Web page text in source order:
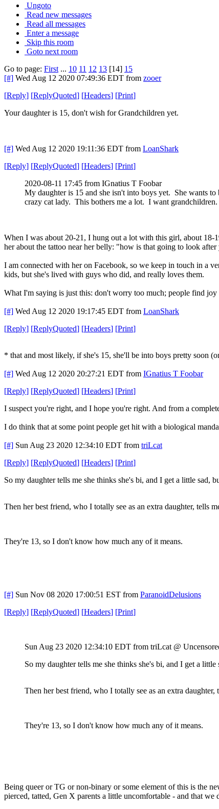
Ungoto
Read new messages
Read all messages
Enter a message
Skip this room
Goto next room
Go to page: First ... 10 11 12 13 [14] 15
[#] Wed Aug 12 2020 07:49:36 EDT from zooer
[Reply] [ReplyQuoted] [Headers] [Print]
Your daughter is 15, don't wish for Grandchildren yet.
[#] Wed Aug 12 2020 19:11:36 EDT from LoanShark
[Reply] [ReplyQuoted] [Headers] [Print]
2020-08-11 17:45 from IGnatius T Foobar
My daughter is 15 and she isn't into boys yet. She wants to
crazy cat lady. This bothers me a lot. I want grandchildren.
When I was about 20-21, I hung out a lot with this girl, about
her about the tattoo near her belly: "how is that going to look
I am connected with her on Facebook, so we keep in touch in a
kids, but she's lived with guys who did, and really loves them.
What I'm saying is just this: don't worry too much; people find
[#] Wed Aug 12 2020 19:17:45 EDT from LoanShark
[Reply] [ReplyQuoted] [Headers] [Print]
* that and most likely, if she's 15, she'll be into boys pretty soon
[#] Wed Aug 12 2020 20:27:21 EDT from IGnatius T Foobar
[Reply] [ReplyQuoted] [Headers] [Print]
I suspect you're right, and I hope you're right. And from a
I do think that at some point people get hit with a biological
[#] Sun Aug 23 2020 12:34:10 EDT from triLcat
[Reply] [ReplyQuoted] [Headers] [Print]
So my daughter tells me she thinks she's bi, and I get a little sad,
Then her best friend, who I totally see as an extra daughter, tells
They're 13, so I don't know how much any of it means.
[#] Sun Nov 08 2020 17:00:51 EST from ParanoidDelusions
[Reply] [ReplyQuoted] [Headers] [Print]
Sun Aug 23 2020 12:34:10 EDT from triLcat @
So my daughter tells me she thinks she's bi, and I get a
Then her best friend, who I totally see as an extra
They're 13, so I don't know how much any of it means.
Being queer or TG or non-binary or some element of this is the
pierced, tatted, Gen X parents a little uncomfortable - and that we